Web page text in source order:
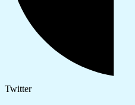
Twitter